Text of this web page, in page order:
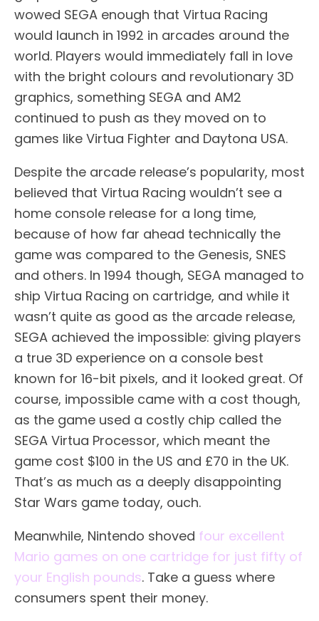
wowed SEGA enough that Virtua Racing
would launch in 1992 in arcades around the
world. Players would immediately fall in love
with the bright colours and revolutionary 3D
graphics, something SEGA and AM2
continued to push as they moved on to
games like Virtua Fighter and Daytona USA.
Despite the arcade release’s popularity, most
believed that Virtua Racing wouldn’t see a
home console release for a long time,
because of how far ahead technically the
game was compared to the Genesis, SNES
and others. In 1994 though, SEGA managed to
ship Virtua Racing on cartridge, and while it
wasn’t quite as good as the arcade release,
SEGA achieved the impossible: giving players
a true 3D experience on a console best
known for 16-bit pixels, and it looked great. Of
course, impossible came with a cost though,
as the game used a costly chip called the
SEGA Virtua Processor, which meant the
game cost $100 in the US and £70 in the UK.
That’s as much as a deeply disappointing
Star Wars game today, ouch.
Meanwhile, Nintendo shoved four excellent
Mario games on one cartridge for just fifty of
your English pounds. Take a guess where
consumers spent their money.